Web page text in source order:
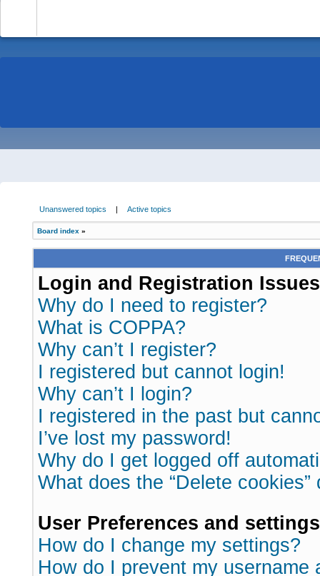
Unanswered topics | Active topics
Board index »
Login and Registration Issues
Why do I need to register?
What is COPPA?
Why can’t I register?
I registered but cannot login!
Why can’t I login?
I registered in the past but
I’ve lost my password!
Why do I get logged off
What does the “Delete cookies”
User Preferences and settings
How do I change my settings?
How do I prevent my